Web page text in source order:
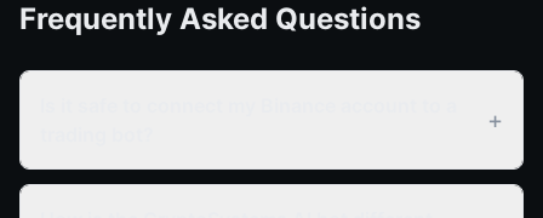
Frequently Asked Questions
+